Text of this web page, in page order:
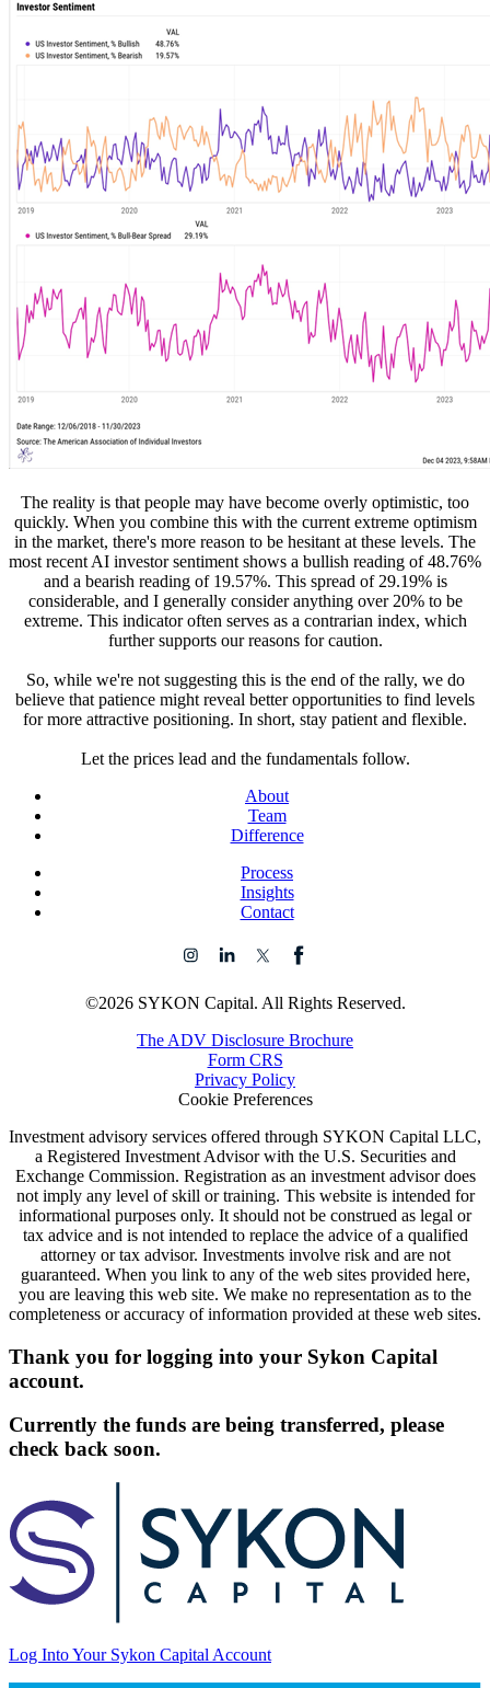
The reality is that people may have become overly optimistic, too
quickly. When you combine this with the current extreme optimism
in the market, there's more reason to be hesitant at these levels. The
most recent AI investor sentiment shows a bullish reading of 48.76%
and a bearish reading of 19.57%. This spread of 29.19% is
considerable, and I generally consider anything over 20% to be
extreme. This indicator often serves as a contrarian index, which
further supports our reasons for caution.
So, while we're not suggesting this is the end of the rally, we do
believe that patience might reveal better opportunities to find levels
for more attractive positioning. In short, stay patient and flexible.
Let the prices lead and the fundamentals follow.
About
Team
Difference
Process
Insights
Contact
©2026 SYKON Capital. All Rights Reserved.
The ADV Disclosure Brochure
Form CRS
Privacy Policy
Cookie Preferences
Investment advisory services offered through SYKON Capital LLC,
a Registered Investment Advisor with the U.S. Securities and
Exchange Commission. Registration as an investment advisor does
not imply any level of skill or training. This website is intended for
informational purposes only. It should not be construed as legal or
tax advice and is not intended to replace the advice of a qualified
attorney or tax advisor. Investments involve risk and are not
guaranteed. When you link to any of the web sites provided here,
you are leaving this web site. We make no representation as to the
completeness or accuracy of information provided at these web sites.
Thank you for logging into your Sykon Capital
account.
Currently the funds are being transferred, please
check back soon.
Log Into Your Sykon Capital Account